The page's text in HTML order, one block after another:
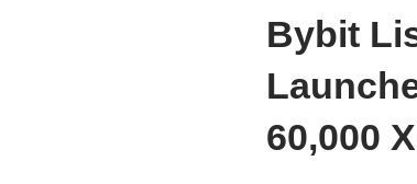
Bybit
60,000